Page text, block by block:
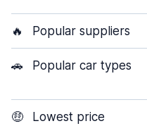
🔥 Popular suppliers
🚗 Popular car types
🤑 Lowest price